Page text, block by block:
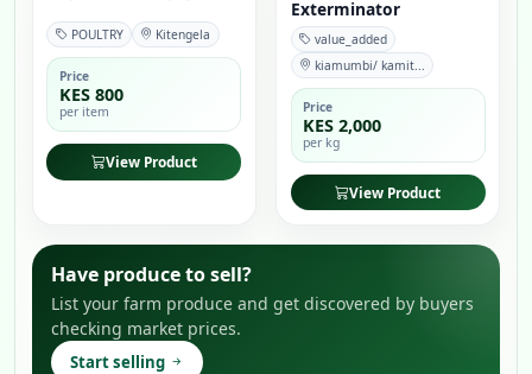
POULTRY Kitengela
Price
KES 800
per item
View Product
Exterminator
value_added
kiamumbi/ kamit...
Price
KES 2,000
per kg
View Product
Have produce to sell?
List your farm produce and get discovered by buyers
checking market prices.
Start selling